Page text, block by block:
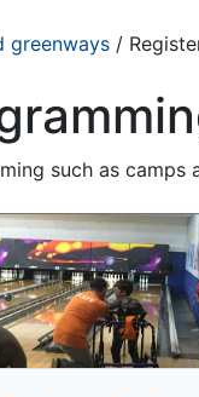
greenways /
such as